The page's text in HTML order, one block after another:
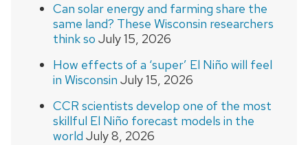
Can solar energy and farming share the
same land? These Wisconsin researchers
think so July 15, 2026
How effects of a ‘super’ El Niño will feel
in Wisconsin July 15, 2026
CCR scientists develop one of the most
skillful El Niño forecast models in the
world July 8, 2026